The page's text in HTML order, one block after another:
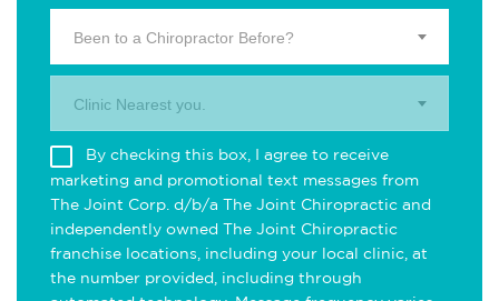
Been to a Chiropractor Before?
Clinic Nearest you.
By checking this box, I agree to receive
marketing and promotional text messages from
The Joint Corp. d/b/a The Joint Chiropractic and
independently owned The Joint Chiropractic
franchise locations, including your local clinic, at
the number provided, including through